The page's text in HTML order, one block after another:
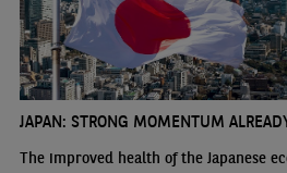
JAPAN: STRONG MOMENTUM
The improved health of the Japanese